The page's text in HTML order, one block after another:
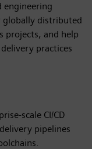
engineering
globally distributed
projects, and help
practices
scale CI/CD
pipelines